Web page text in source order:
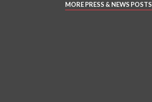
MORE PRESS & NEWS POSTS